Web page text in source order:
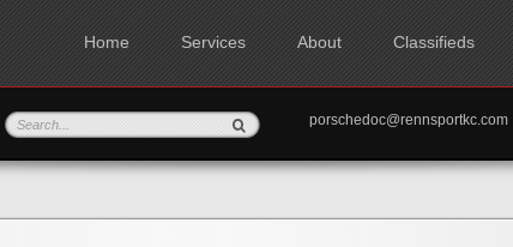
Home Services About Classifieds